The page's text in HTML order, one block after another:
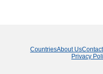
CountriesAbout Us
Privacy